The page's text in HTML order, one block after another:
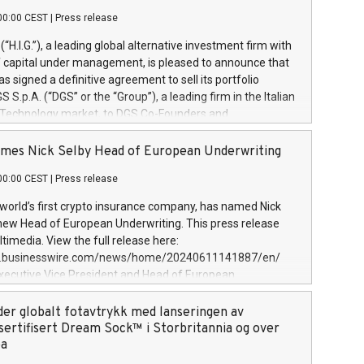
CEST Press release
(“H.I.G.”), a leading global alternative investment firm with
capital under management, is pleased to announce that
signed a definitive agreement to sell its portfolio
S.p.A. (“DGS” or the “Group”), a leading firm in the Italian
market, to DGS Co-Founders and
team in partnership with ICG, a global alternative asset
its inception in 1997, DGShas supported blue-chip
a specialization in digital transformation and
services. The Group currently has over 1,900 employees,
€300 million, and maintains a group of
During H.I.G.’s ownership, DGS has tripled in size
its position as a leading Italian firm in cybersecurity
transformation. DGS offers its clients sophisticated
digital transformation
Nick Selby Head of European Underwriting
CEST Press release
first crypto insurance company, has named Nick
Head of European Underwriting. This press release
View the full release here:
news/home/20240611141887/en/
Vice President and Head of European
Evertas (Photo: Business Wire) Selby, an accomplished
physical security professional, brings two decades of
and private sector information security, physical
incident handling, as well as seven years of
globalt fotavtrykk med lanseringen av
Dream Sock™ i Storbritannia og over